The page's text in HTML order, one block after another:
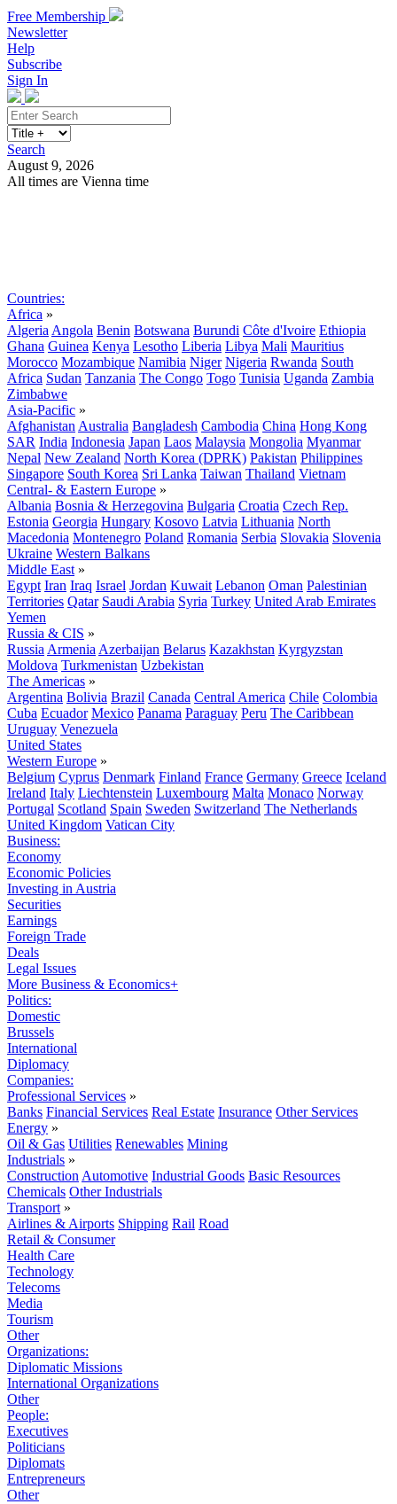
Free Membership
Newsletter
Help
Subscribe
Sign In
Search
August 9, 2026
All times are Vienna time
Countries:
Africa »
Algeria Angola Benin Botswana Burundi Côte d'Ivoire Ethiopia
Ghana Guinea Kenya Lesotho Liberia Libya Mali Mauritius
Morocco Mozambique Namibia Niger Nigeria Rwanda South
Africa Sudan Tanzania The Congo Togo Tunisia Uganda Zambia
Zimbabwe
Asia-Pacific »
Afghanistan Australia Bangladesh Cambodia China Hong Kong
SAR India Indonesia Japan Laos Malaysia Mongolia Myanmar
Nepal New Zealand North Korea (DPRK) Pakistan Philippines
Singapore South Korea Sri Lanka Taiwan Thailand Vietnam
Central- & Eastern Europe »
Albania Bosnia & Herzegovina Bulgaria Croatia Czech Rep.
Estonia Georgia Hungary Kosovo Latvia Lithuania North
Macedonia Montenegro Poland Romania Serbia Slovakia Slovenia
Ukraine Western Balkans
Middle East »
Egypt Iran Iraq Israel Jordan Kuwait Lebanon Oman Palestinian
Territories Qatar Saudi Arabia Syria Turkey United Arab Emirates
Yemen
Russia & CIS »
Russia Armenia Azerbaijan Belarus Kazakhstan Kyrgyzstan
Moldova Turkmenistan Uzbekistan
The Americas »
Argentina Bolivia Brazil Canada Central America Chile Colombia
Cuba Ecuador Mexico Panama Paraguay Peru The Caribbean
Uruguay Venezuela
United States
Western Europe »
Belgium Cyprus Denmark Finland France Germany Greece Iceland
Ireland Italy Liechtenstein Luxembourg Malta Monaco Norway
Portugal Scotland Spain Sweden Switzerland The Netherlands
United Kingdom Vatican City
Business:
Economy
Economic Policies
Investing in Austria
Securities
Earnings
Foreign Trade
Deals
Legal Issues
More Business & Economics+
Politics:
Domestic
Brussels
International
Diplomacy
Companies:
Professional Services »
Banks Financial Services Real Estate Insurance Other Services
Energy »
Oil & Gas Utilities Renewables Mining
Industrials »
Construction Automotive Industrial Goods Basic Resources
Chemicals Other Industrials
Transport »
Airlines & Airports Shipping Rail Road
Retail & Consumer
Health Care
Technology
Telecoms
Media
Tourism
Other
Organizations:
Diplomatic Missions
International Organizations
Other
People:
Executives
Politicians
Diplomats
Entrepreneurs
Other